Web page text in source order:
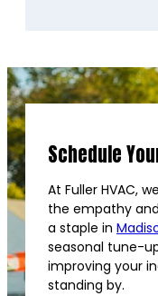
Schedule
At Fuller HVAC,
the empathy
a staple in
seasonal tune-
improving your
standing by.